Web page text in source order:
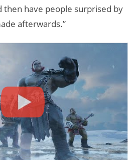
then have people surprised by
afterwards.”